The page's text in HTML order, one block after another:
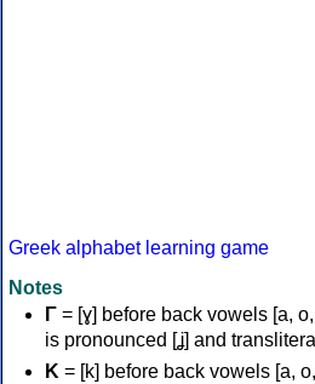
Greek alphabet learning game
Notes
Γ = [ɣ] before back vowels [a,
is pronounced [ʝ] and
Κ = [k] before back vowels [a,